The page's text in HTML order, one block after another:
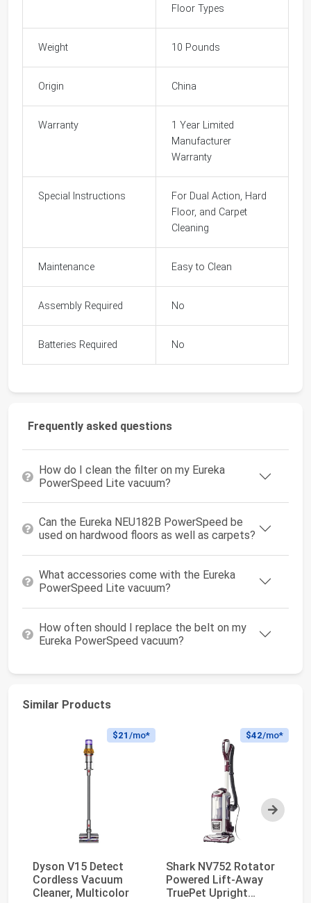
Floor Types
Weight 10 Pounds
Origin China
Warranty
1 Year Limited
Manufacturer
Warranty
Special Instructions
For Dual Action, Hard
Floor, and Carpet
Cleaning
Maintenance Easy to Clean
Assembly Required No
Batteries Required No
Frequently asked questions
How do I clean the filter on my Eureka
PowerSpeed Lite vacuum?
Can the Eureka NEU182B PowerSpeed be
used on hardwood floors as well as carpets?
What accessories come with the Eureka
PowerSpeed Lite vacuum?
How often should I replace the belt on my
Eureka PowerSpeed vacuum?
Similar Products
Next
$21 /mo*
Dyson V15 Detect
Cordless Vacuum
Cleaner, Multicolor
$42/mo*
Shark NV752 Rotator
Powered Lift-Away
TruePet Upright